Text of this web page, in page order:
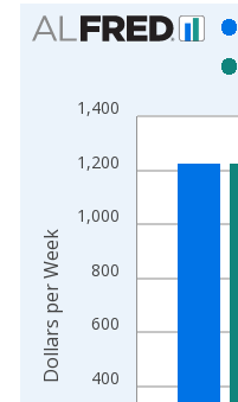
Chart
Bar chart with 2 data series.
The chart has 1 X axis
400
600
800
1,000
1,200
1,400
Dollars per Week